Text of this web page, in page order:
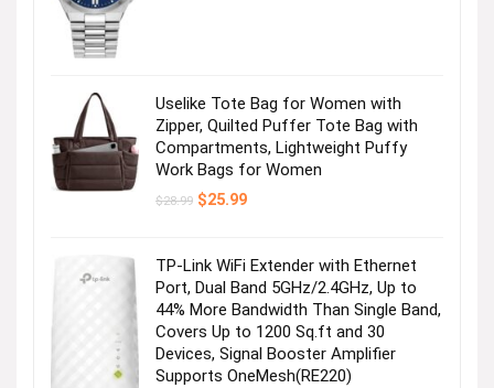
Uselike Tote Bag for Women with
Zipper, Quilted Puffer Tote Bag with
Compartments, Lightweight Puffy
Work Bags for Women
$28.99 Original
$25.99Current
TP-Link WiFi Extender with Ethernet
Port, Dual Band 5GHz/2.4GHz, Up to
44% More Bandwidth Than Single Band,
Covers Up to 1200 Sq.ft and 30
Devices, Signal Booster Amplifier
Supports OneMesh(RE220)